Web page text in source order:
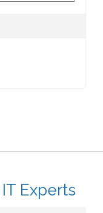
Experts